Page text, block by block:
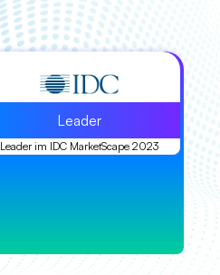
Leader
Leader im IDC MarketScape 2023